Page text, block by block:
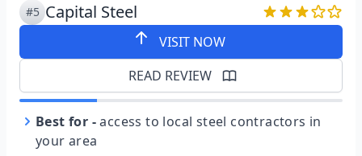
#5 Capital Steel
VISIT NOW
READ REVIEW
Best for - access to local steel contractors in
your area